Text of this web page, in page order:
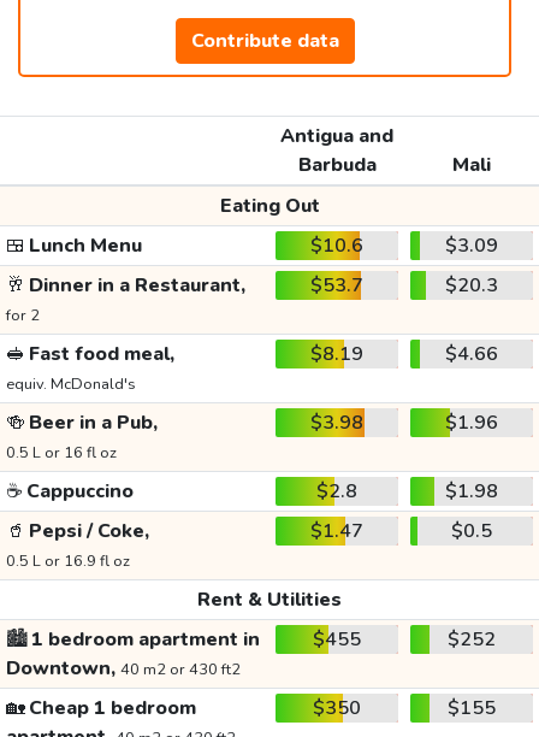
Contribute data
Antigua and
Barbuda
Mali
Eating Out
🍱 Lunch Menu $10.6
$3.09
🥂 Dinner in a Restaurant,
for 2
$53.7 $20.3
🥪 Fast food meal,
equiv. McDonald's
$8.19 $4.66
🍻 Beer in a Pub,
0.5 L or 16 fl oz
$3.98 $1.96
☕ Cappuccino $2.8
$1.98
🥤 Pepsi / Coke,
0.5 L or 16.9 fl oz
$1.47 $0.5
Rent & Utilities
🏙️1 bedroom apartment in
Downtown, 40 m2 or 430 ft2
$455 $252
🏡Cheap 1 bedroom
$350 $155